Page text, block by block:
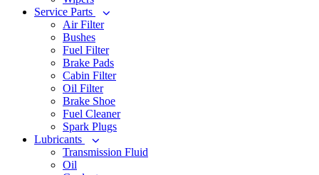
Service Parts
Air Filter
Bushes
Fuel Filter
Brake Pads
Cabin Filter
Oil Filter
Brake Shoe
Fuel Cleaner
Spark Plugs
Lubricants
Transmission Fluid
Oil